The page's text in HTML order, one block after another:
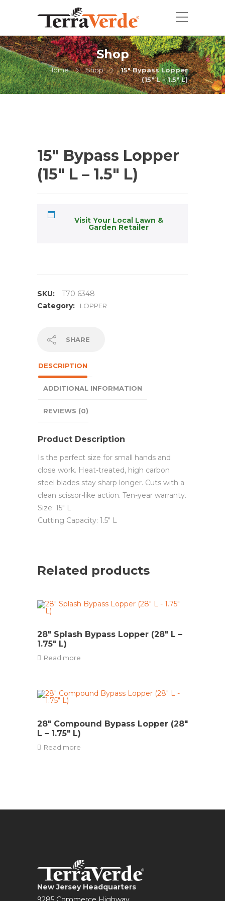
Shop
Home Shop
15" Bypass Lopper
(15" L - 1.5" L)
15″ Bypass Lopper
(15″ L – 1.5″ L)
Visit Your Local Lawn &
Garden Retailer
SKU:
T70 6348
Category:
LOPPER
SHARE
DESCRIPTION
ADDITIONAL INFORMATION
REVIEWS (0)
Product Description
Is the perfect size for small hands and
close work. Heat-treated, high carbon
steel blades stay sharp longer. Cuts with a
clean scissor-like action. Ten-year warranty.
Size: 15″ L
Cutting Capacity: 1.5″ L
Related products
28″ Splash Bypass Lopper (28″ L –
1.75″ L)
Read more
28″ Compound Bypass Lopper (28″
L – 1.75″ L)
Read more
New Jersey Headquarters